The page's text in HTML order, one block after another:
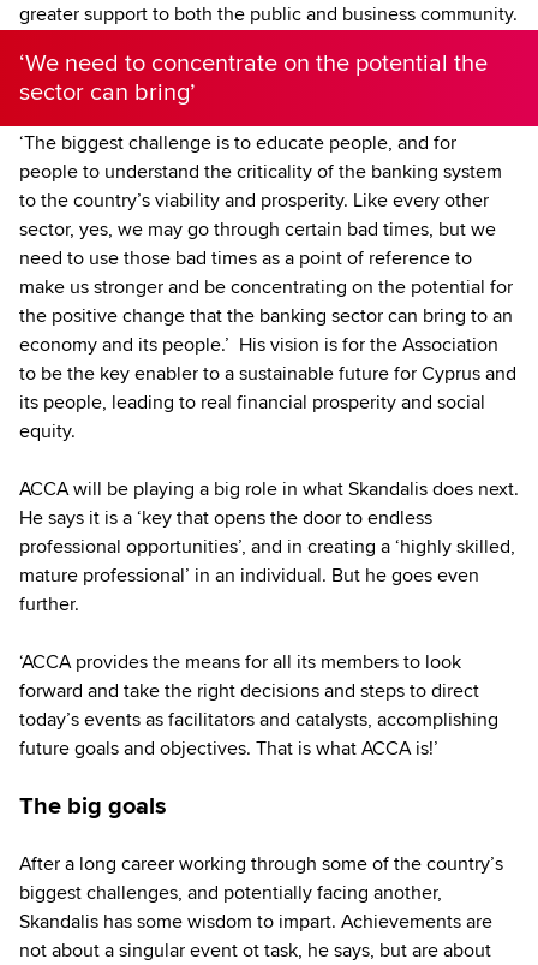
greater support to both the public and business community.
‘We need to concentrate on the potential the
sector can bring’
‘The biggest challenge is to educate people, and for
people to understand the criticality of the banking system
to the country’s viability and prosperity. Like every other
sector, yes, we may go through certain bad times, but we
need to use those bad times as a point of reference to
make us stronger and be concentrating on the potential for
the positive change that the banking sector can bring to an
economy and its people.’ His vision is for the Association
to be the key enabler to a sustainable future for Cyprus and
its people, leading to real financial prosperity and social
equity.
ACCA will be playing a big role in what Skandalis does next.
He says it is a ‘key that opens the door to endless
professional opportunities’, and in creating a ‘highly skilled,
mature professional’ in an individual. But he goes even
further.
‘ACCA provides the means for all its members to look
forward and take the right decisions and steps to direct
today’s events as facilitators and catalysts, accomplishing
future goals and objectives. That is what ACCA is!’
The big goals
After a long career working through some of the country’s
biggest challenges, and potentially facing another,
Skandalis has some wisdom to impart. Achievements are
not about a singular event ot task, he says, but are about